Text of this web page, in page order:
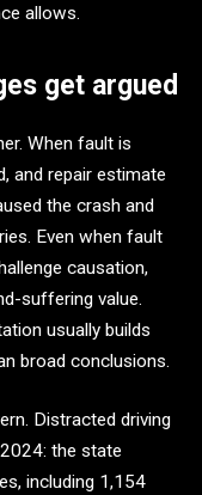
allows.
get argued
When fault is
and repair estimate
the crash and
Even when fault
causation,
suffering value.
usually builds
broad conclusions.
Distracted driving
the state
including 1,154